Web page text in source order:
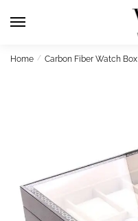
Home / Carbon Fiber Watch Box